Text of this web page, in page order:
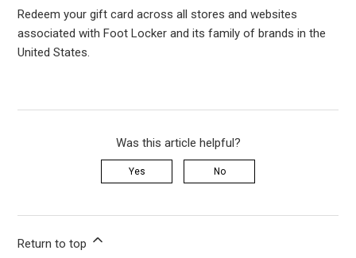
Redeem your gift card across all stores and websites
associated with Foot Locker and its family of brands in the
United States.
Was this article helpful?
Yes No
Return to top